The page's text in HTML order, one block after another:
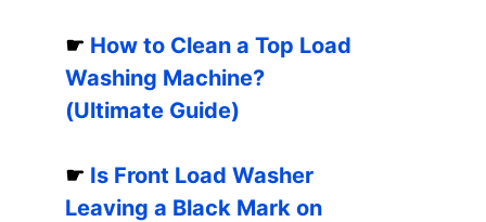
☛ How to Clean a Top Load
Washing Machine?
(Ultimate Guide)
☛ Is Front Load Washer
Leaving a Black Mark on